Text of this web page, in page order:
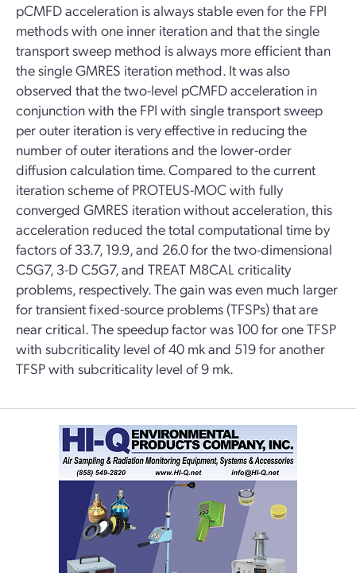
pCMFD acceleration is always stable even for the FPI
methods with one inner iteration and that the single
transport sweep method is always more efficient than
the single GMRES iteration method. It was also
observed that the two-level pCMFD acceleration in
conjunction with the FPI with single transport sweep
per outer iteration is very effective in reducing the
number of outer iterations and the lower-order
diffusion calculation time. Compared to the current
iteration scheme of PROTEUS-MOC with fully
converged GMRES iteration without acceleration, this
acceleration reduced the total computational time by
factors of 33.7, 19.9, and 26.0 for the two-dimensional
C5G7, 3-D C5G7, and TREAT M8CAL criticality
problems, respectively. The gain was even much larger
for transient fixed-source problems (TFSPs) that are
near critical. The speedup factor was 100 for one TFSP
with subcriticality level of 40 mk and 519 for another
TFSP with subcriticality level of 9 mk.